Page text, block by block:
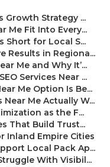
Growth Strategy ...
Me Fit Into Every...
Short for Local S...
Results in Regiona...
Me and Why It’...
Services Near ...
Me Option Is Be...
Near Me Actually W...
as the F...
That Build Trust...
Inland Empire Cities
Local Pack Ap...
With Visibil...